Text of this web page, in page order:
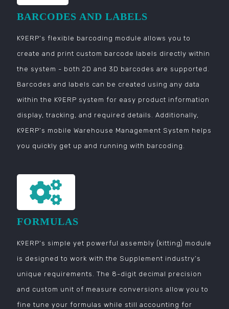
BARCODES AND LABELS
K9ERP’s flexible barcoding module allows you to
create and print custom barcode labels directly within
the system - both 2D and 3D barcodes are supported.
Barcodes and labels can be created using any data
within the K9ERP system for easy product information
display, tracking, and required details. Additionally,
K9ERP’s mobile Warehouse Management System helps
you quickly get up and running with barcoding.
FORMULAS
K9ERP’s simple yet powerful assembly (kitting) module
is designed to work with the Supplement industry’s
unique requirements. The 8-digit decimal precision
and custom unit of measure conversions allow you to
fine tune your formulas while still accounting for